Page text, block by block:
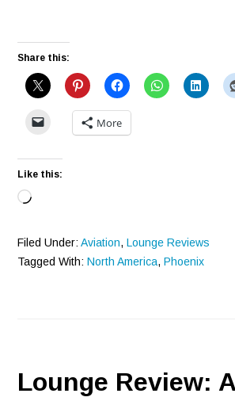
Share this:
More
Like this:
Loading…
Filed Under:Aviation,Lounge Reviews
Tagged With:North America,Phoenix
Lounge Review: